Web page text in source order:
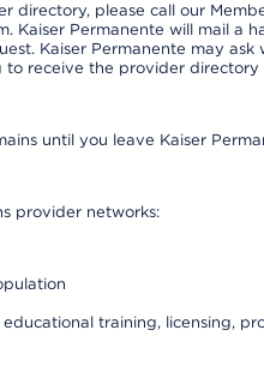
directory, please call our
Kaiser Permanente will mail a
Kaiser Permanente may ask
receive the provider directory
until you leave Kaiser
provider networks:
training, licensing,